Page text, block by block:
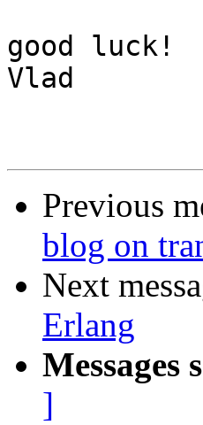
good luck!
Vlad
Previous
blog on
Next
Erlang
Messages
]